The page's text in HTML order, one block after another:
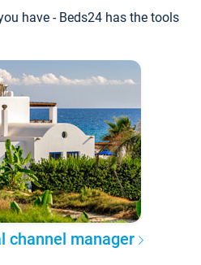
have - Beds24 has the tools
channel manager